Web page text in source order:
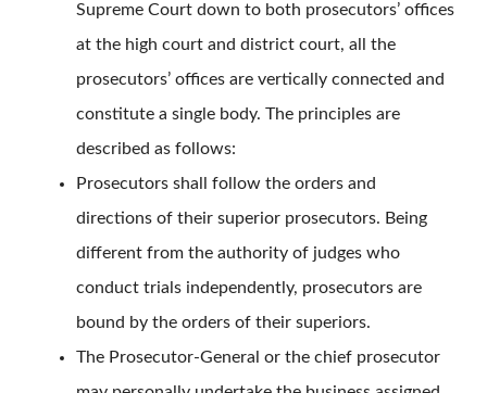
Supreme Court down to both prosecutors’ offices
at the high court and district court, all the
prosecutors’ offices are vertically connected and
constitute a single body. The principles are
described as follows:
Prosecutors shall follow the orders and
directions of their superior prosecutors. Being
different from the authority of judges who
conduct trials independently, prosecutors are
bound by the orders of their superiors.
The Prosecutor-General or the chief prosecutor